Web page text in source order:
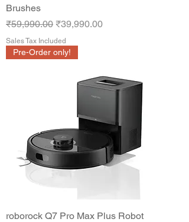
Brushes
Regular Price
₹59,990.00 Sale Price
₹39,990.00
Sales Tax Included
Pre-Order only!
roborock Q7 Pro Max Plus Robot